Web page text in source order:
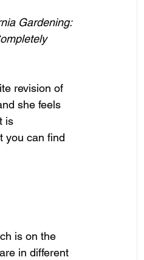
Gardening:
revision of
she feels
is
you can find
is on the
in different